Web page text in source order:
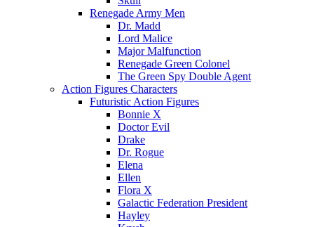
Renegade Army Men
Dr. Madd
Lord Malice
Major Malfunction
Renegade Green Colonel
The Green Spy Double Agent
Action Figures Characters
Futuristic Action Figures
Bonnie X
Doctor Evil
Drake
Dr. Rogue
Elena
Ellen
Flora X
Galactic Federation President
Hayley